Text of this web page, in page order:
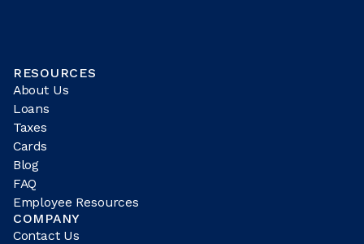
RESOURCES
About Us
Loans
Taxes
Cards
Blog
FAQ
Employee Resources
COMPANY
Contact Us